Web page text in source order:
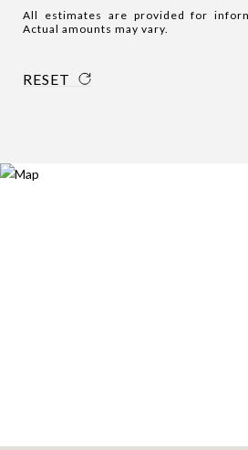
All estimates are provided for
Actual amounts may vary.
RESET